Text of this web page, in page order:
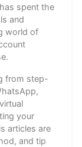
spent the
and
world of
from step-
your
articles are
and tip